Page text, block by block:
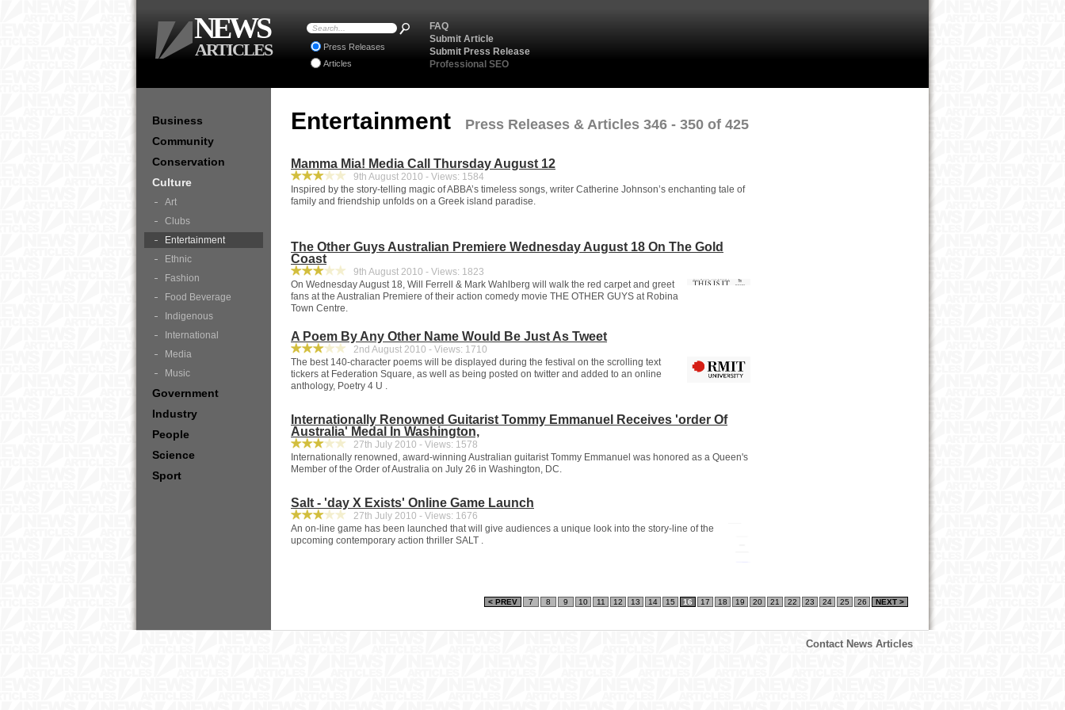
Entertainment Press Releases & Articles 346 - 350 of 425
Mamma Mia! Media Call Thursday August 12
9th August 2010 - Views: 1584
Inspired by the story-telling magic of ABBA’s timeless songs, writer Catherine Johnson’s enchanting tale of
family and friendship unfolds on a Greek island paradise.
The Other Guys Australian Premiere Wednesday August 18 On The Gold
Coast
9th August 2010 - Views: 1823
On Wednesday August 18, Will Ferrell & Mark Wahlberg will walk the red carpet and greet
fans at the Australian Premiere of their action comedy movie THE OTHER GUYS at Robina
Town Centre.
A Poem By Any Other Name Would Be Just As Tweet
2nd August 2010 - Views: 1710
The best 140-character poems will be displayed during the festival on the scrolling text
tickers at Federation Square, as well as being posted on twitter and added to an online
anthology, Poetry 4 U .
Internationally Renowned Guitarist Tommy Emmanuel Receives 'order Of
Australia' Medal In Washington,
27th July 2010 - Views: 1578
Internationally renowned, award-winning Australian guitarist Tommy Emmanuel was honored as a Queen's
Member of the Order of Australia on July 26 in Washington, DC.
Salt - 'day X Exists' Online Game Launch
27th July 2010 - Views: 1676
An on-line game has been launched that will give audiences a unique look into the story-line of the
upcoming contemporary action thriller SALT .
< PREV 7 8 9 10 11 12 13 14 15 16 17 18 19 20 21 22 23 24 25 26 NEXT >
Business
Community
Conservation
Culture
Art
Clubs
Entertainment
Ethnic
Fashion
Food Beverage
Indigenous
International
Media
Music
Government
Industry
People
Science
Sport
FAQ
Submit Article
Submit Press Release
Professional SEO
Press Releases
Articles
NEWS
ARTICLES
Contact News Articles